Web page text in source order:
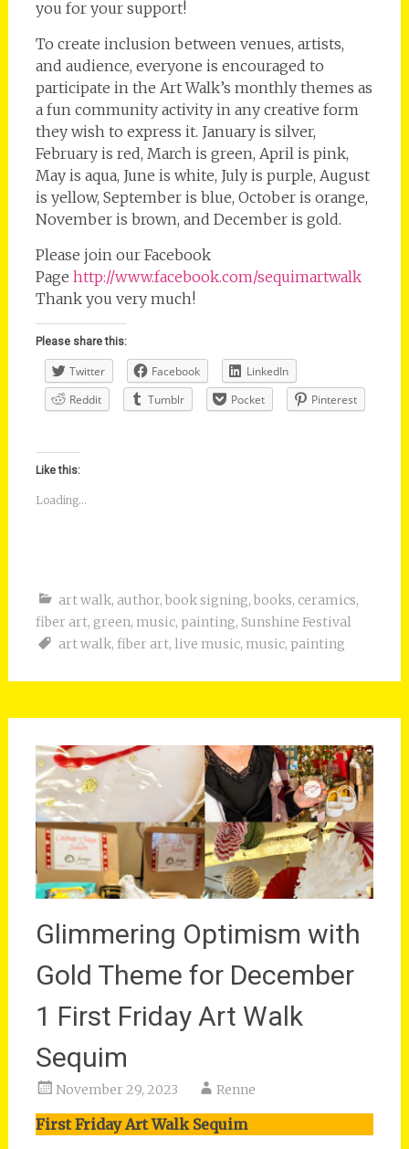
you for your support!
To create inclusion between venues, artists,
and audience, everyone is encouraged to
participate in the Art Walk’s monthly themes as
a fun community activity in any creative form
they wish to express it. January is silver,
February is red, March is green, April is pink,
May is aqua, June is white, July is purple, August
is yellow, September is blue, October is orange,
November is brown, and December is gold.
Please join our Facebook
Page http://www.facebook.com/sequimartwalk
Thank you very much!
Please share this:
Twitter Facebook
LinkedIn
Reddit
Tumblr Pocket Pinterest
Like this:
Loading...
art walk, author, book signing, books, ceramics,
fiber art, green, music, painting, Sunshine Festival
art walk, fiber art, live music, music, painting
Glimmering Optimism with
Gold Theme for December
1 First Friday Art Walk
Sequim
November 29, 2023 Renne
First Friday Art Walk Sequim